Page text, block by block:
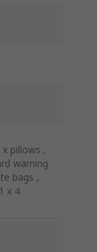
pillows ,
warning
bags ,
x 4